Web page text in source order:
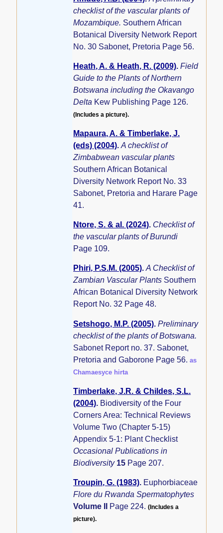
checklist of the vascular plants of
Mozambique. Southern African
Botanical Diversity Network Report
No. 30 Sabonet, Pretoria Page 56.
Heath, A. & Heath, R. (2009).Field
Guide to the Plants of Northern
Botswana including the Okavango
Delta Kew Publishing Page 126.
(Includes a picture).
Mapaura, A. & Timberlake, J.
(eds) (2004).A checklist of
Zimbabwean vascular plants
Southern African Botanical
Diversity Network Report No. 33
Sabonet, Pretoria and Harare Page
41.
Ntore, S. & al. (2024). Checklist of
the vascular plants of Burundi
Page 109.
Phiri, P.S.M. (2005).A Checklist of
Zambian Vascular Plants Southern
African Botanical Diversity Network
Report No. 32 Page 48.
Setshogo, M.P. (2005).Preliminary
checklist of the plants of Botswana.
Sabonet Report no. 37. Sabonet,
Pretoria and Gaborone Page 56.as
Chamaesyce hirta
Timberlake, J.R. & Childes, S.L.
(2004). Biodiversity of the Four
Corners Area: Technical Reviews
Volume Two (Chapter 5-15)
Appendix 5-1: Plant Checklist
Occasional Publications in
Biodiversity 15 Page 207.
Troupin, G. (1983). Euphorbiaceae
Flore du Rwanda Spermatophytes
Volume II
Page 224.(Includes a
picture).